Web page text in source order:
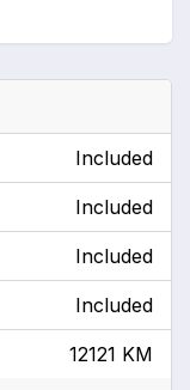
Included
Included
Included
Included
12121 KM